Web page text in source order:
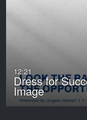
12:21
Dress for
Image